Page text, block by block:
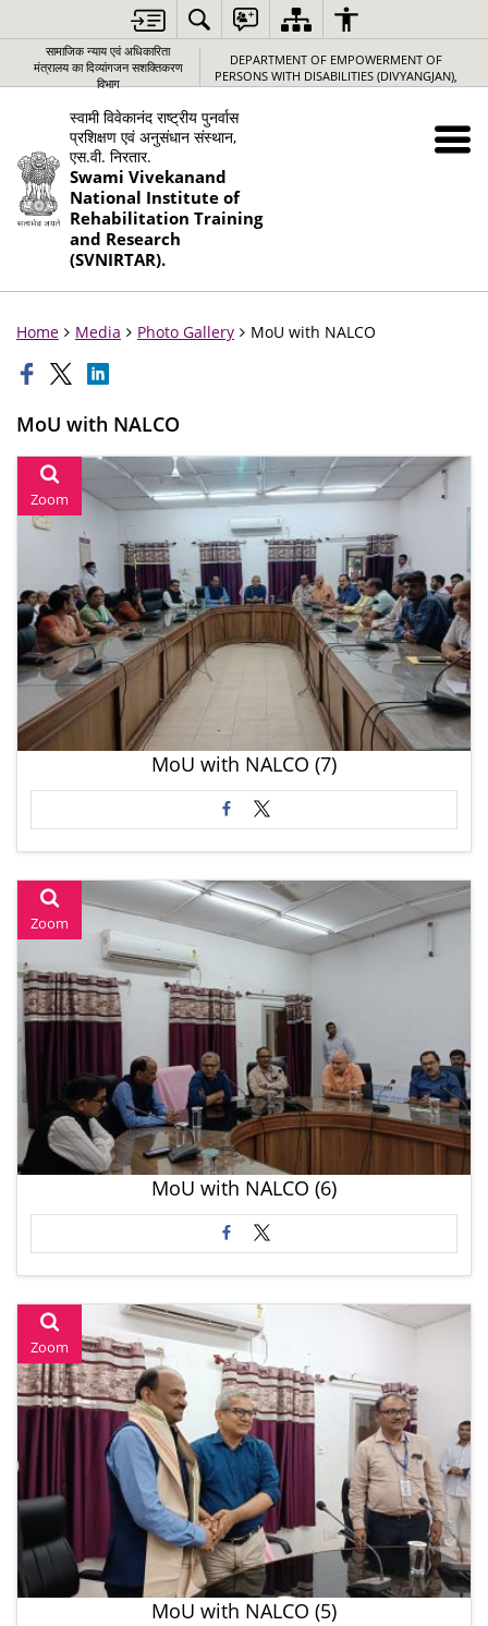
सामाजिक न्‍याय एवं अधिकारिता
मंत्रालय का दिव्यांगजन सशक्तिकरण
विभाग
DEPARTMENT OF EMPOWERMENT OF
PERSONS WITH DISABILITIES (DIVYANGJAN),
स्वामी विवेकानंद राष्ट्रीय पुनर्वास
प्रशिक्षण एवं अनुसंधान संस्थान,
एस.वी. निरतार.
Swami Vivekanand
National Institute of
Rehabilitation Training
and Research
(SVNIRTAR).
Home Media Photo Gallery MoU with NALCO
MoU with NALCO
Zoom
MoU with NALCO (7)
Zoom
MoU with NALCO (6)
Zoom
MoU with NALCO (5)